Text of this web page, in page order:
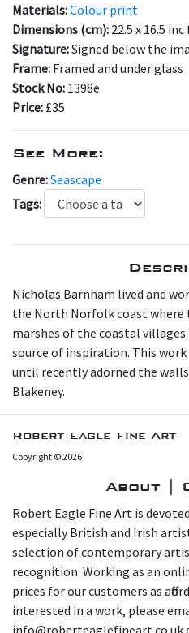
Materials:Colour print
Dimensions (cm): 22.5 x 16.5
Signature:Signed below the
Frame: Framed and under glass
Stock No: 1398e
Price: £35
See More:
Genre:Seascape
Tags:
N icholas Barnham lived and
the North Norfolk coast where
marshes of the coastal
source of inspiration. This
until recently adorned the
Blakeney.
Robert Eagle Fine Art
Copyright © 2026
About |
Robert Eagle Fine Art is
especially British and Irish
selection of contemporary
recognition. Working as an
prices for our customers as
interested in a work, please
info@roberteaglefineart.co.uk